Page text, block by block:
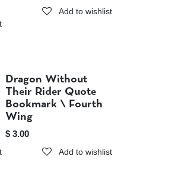
Add to wishlist
Sold out
Dragon Without
Their Rider Quote
Bookmark \ Fourth
Wing
$ 3.00
Add to wishlist